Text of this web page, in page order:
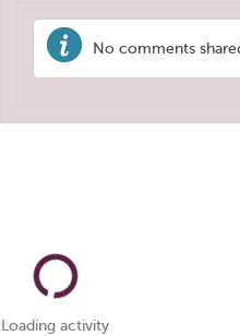
No comments
Loading activity